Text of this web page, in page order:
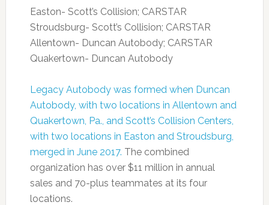
Easton- Scott’s Collision; CARSTAR
Stroudsburg- Scott’s Collision; CARSTAR
Allentown- Duncan Autobody; CARSTAR
Quakertown- Duncan Autobody
Legacy Autobody was formed when Duncan
Autobody, with two locations in Allentown and
Quakertown, Pa., and Scott’s Collision Centers,
with two locations in Easton and Stroudsburg,
merged in June 2017. The combined
organization has over $11 million in annual
sales and 70-plus teammates at its four
locations.